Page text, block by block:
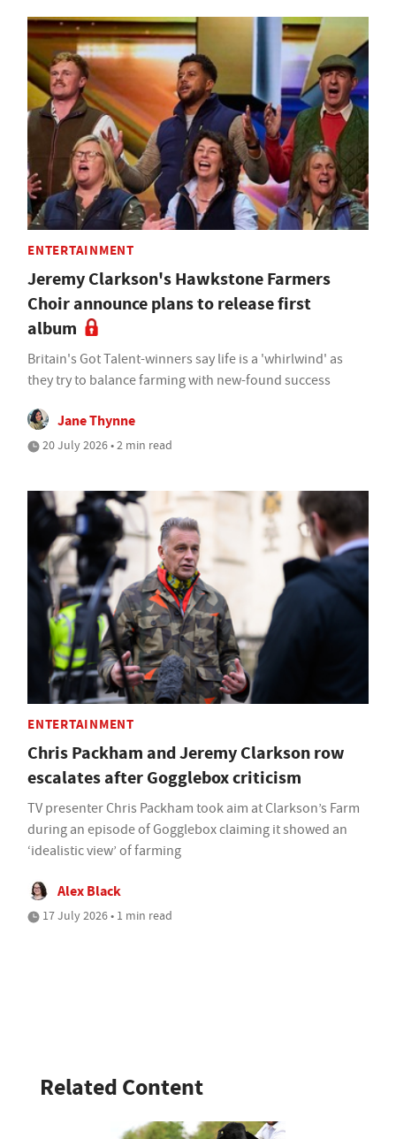
ENTERTAINMENT
Jeremy Clarkson's Hawkstone Farmers
Choir announce plans to release first
album
Britain's Got Talent-winners say life is a 'whirlwind' as
they try to balance farming with new-found success
Jane Thynne
20 July 2026 • 2 min read
ENTERTAINMENT
Chris Packham and Jeremy Clarkson row
escalates after Gogglebox criticism
TV presenter Chris Packham took aim at Clarkson’s Farm
during an episode of Gogglebox claiming it showed an
‘idealistic view’ of farming
Alex Black
17 July 2026 • 1 min read
Related Content